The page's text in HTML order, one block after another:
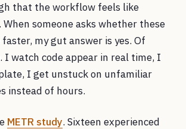
that the workflow feels like
someone asks whether these
my gut answer is yes. Of
I watch code appear in real time, I
I get unstuck on unfamiliar
instead of hours.
METR study. Sixteen experienced